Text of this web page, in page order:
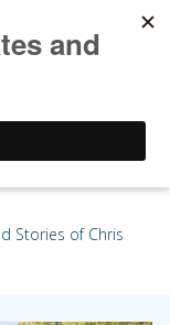
Stories of Chris